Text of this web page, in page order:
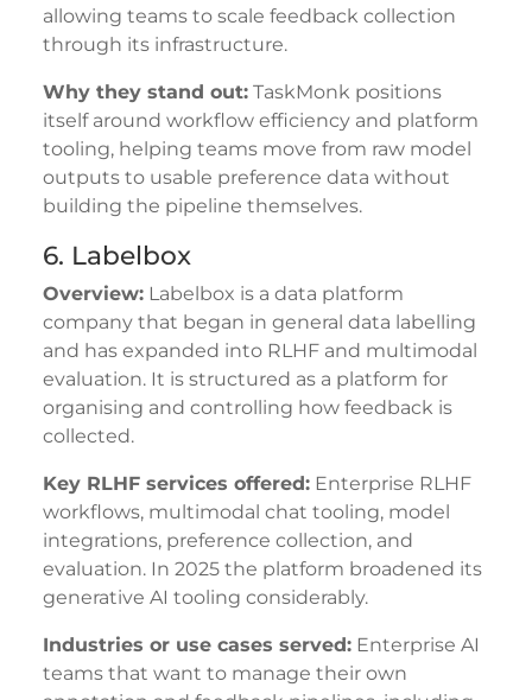
allowing teams to scale feedback collection
through its infrastructure.
Why they stand out:TaskMonk positions
itself around workflow efficiency and platform
tooling, helping teams move from raw model
outputs to usable preference data without
building the pipeline themselves.
6. Labelbox
Overview:Labelbox is a data platform
company that began in general data labelling
and has expanded into RLHF and multimodal
evaluation. It is structured as a platform for
organising and controlling how feedback is
collected.
Key RLHF services offered:Enterprise RLHF
workflows, multimodal chat tooling, model
integrations, preference collection, and
evaluation. In 2025 the platform broadened its
generative AI tooling considerably.
Industries or use cases served:Enterprise AI
teams that want to manage their own